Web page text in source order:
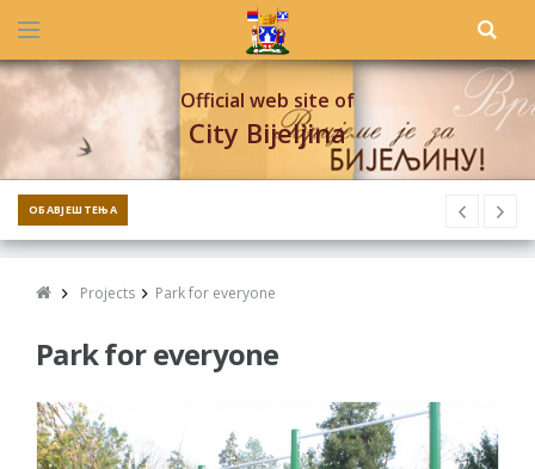
Official web site of
City Bijeljina
ОБАВЈЕШТЕЊА
Projects Park for everyone
Park for everyone